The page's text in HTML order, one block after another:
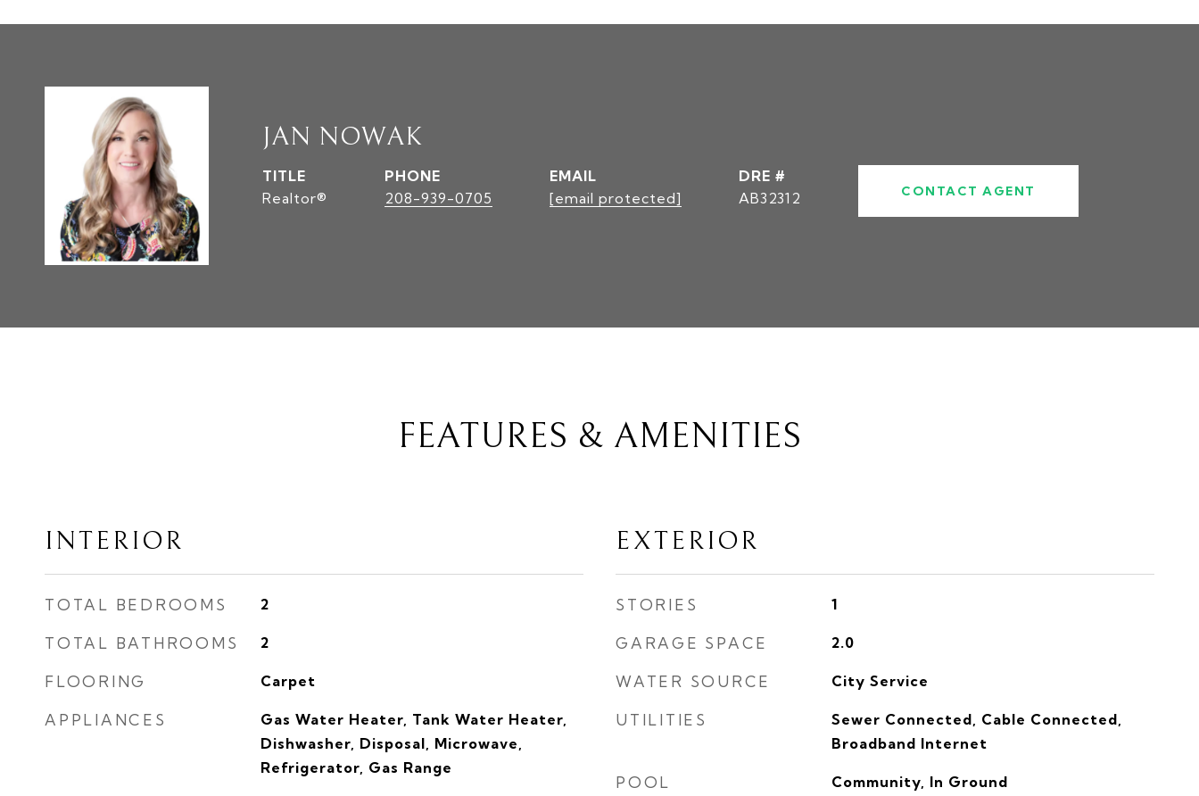
JAN NOWAK
TITLE
Realtor®
PHONE
208-939-0705
EMAIL
[email protected]
DRE #
AB32312
CONTACT AGENT
FEATURES & AMENITIES
INTERIOR
TOTAL BEDROOMS 2
TOTAL BATHROOMS 2
FLOORING Carpet
APPLIANCES
Gas Water Heater, Tank Water Heater,
Dishwasher, Disposal, Microwave,
Refrigerator, Gas Range
EXTERIOR
STORIES 1
GARAGE SPACE 2.0
WATER SOURCE City Service
UTILITIES
Sewer Connected, Cable Connected,
Broadband Internet
POOL Community, In Ground